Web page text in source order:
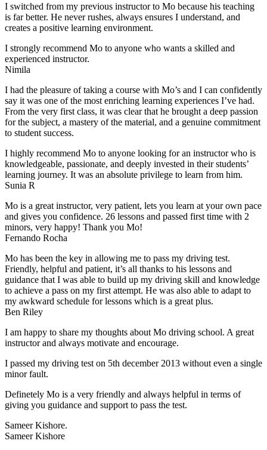
I switched from my previous instructor to Mo because his teaching
is far better. He never rushes, always ensures I understand, and
creates a positive learning environment.
I strongly recommend Mo to anyone who wants a skilled and
experienced instructor.
Nimila
I had the pleasure of taking a course with Mo’s and I can confidently
say it was one of the most enriching learning experiences I’ve had.
From the very first class, it was clear that he brought a deep passion
for the subject, a mastery of the material, and a genuine commitment
to student success.
I highly recommend Mo to anyone looking for an instructor who is
knowledgeable, passionate, and deeply invested in their students’
learning journey. It was an absolute privilege to learn from him.
Sunia R
Mo is a great instructor, very patient, lets you learn at your own pace
and gives you confidence. 26 lessons and passed first time with 2
minors, very happy! Thank you Mo!
Fernando Rocha
Mo has been the key in allowing me to pass my driving test.
Friendly, helpful and patient, it’s all thanks to his lessons and
guidance that I was able to build up my driving skill and knowledge
to achieve a pass on my first attempt. He was also able to adapt to
my awkward schedule for lessons which is a great plus.
Ben Riley
I am happy to share my thoughts about Mo driving school. A great
instructor and always motivate and encourage.
I passed my driving test on 5th december 2013 without even a single
minor fault.
Definetely Mo is a very friendly and always helpful in terms of
giving you guidance and support to pass the test.
Sameer Kishore.
Sameer Kishore